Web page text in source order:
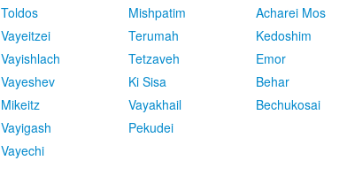
Toldos
Vayeitzei
Vayishlach
Vayeshev
Mikeitz
Vayigash
Vayechi
Mishpatim
Terumah
Tetzaveh
Ki Sisa
Vayakhail
Pekudei
Acharei Mos
Kedoshim
Emor
Behar
Bechukosai